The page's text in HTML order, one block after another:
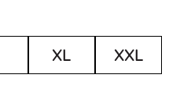
XL
XXL